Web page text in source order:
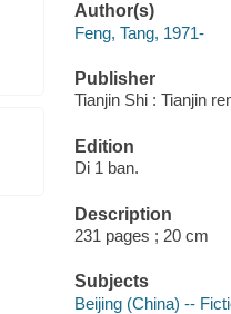
Author(s)
Feng, Tang, 1971-
Publisher
Tianjin Shi : Tianjin
Edition
Di 1 ban.
Description
231 pages ; 20 cm
Subjects
Beijing (China) --